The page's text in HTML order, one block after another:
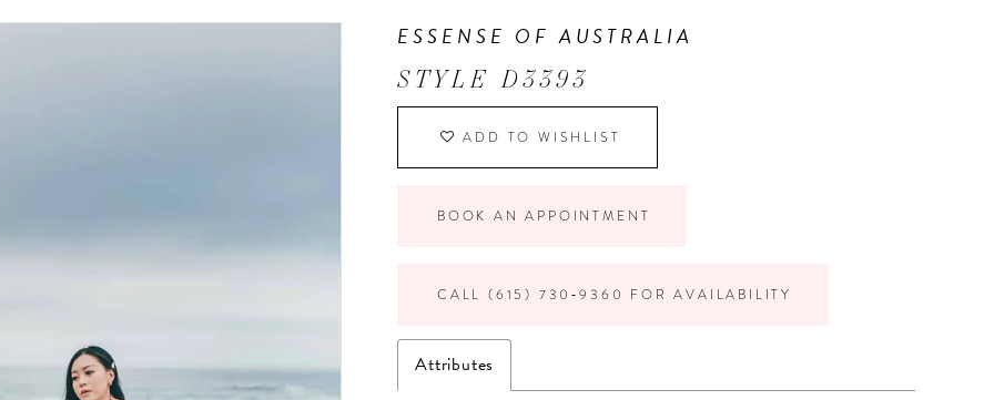
ESSENSE OF AUSTRALIA
STYLE D3393
ADD TO WISHLIST
BOOK AN APPOINTMENT
CALL (615) 730‑9360 FOR AVAILABILITY
Attributes